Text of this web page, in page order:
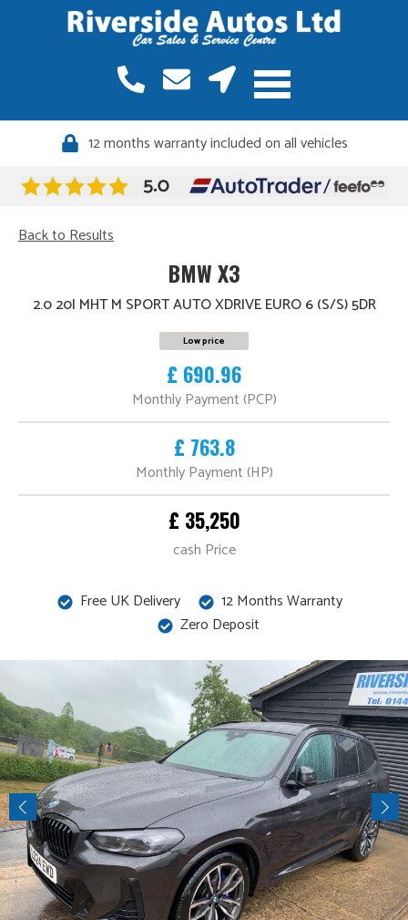
12 months warranty included on all vehicles
Back to Results
BMW X3
2.0 20I MHT M SPORT AUTO XDRIVE EURO 6 (S/S) 5DR
Low price
£ 690.96
Monthly Payment (PCP)
£ 763.8
Monthly Payment (HP)
£ 35,250
cash Price
Free UK Delivery
12 Months Warranty
Zero Deposit